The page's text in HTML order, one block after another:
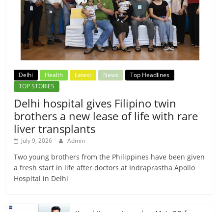
Delhi Health Latest News
Top Headlines
TOP STORIES
Delhi hospital gives Filipino twin
brothers a new lease of life with rare
liver transplants
July 9, 2026 Admin
Two young brothers from the Philippines have been given
a fresh start in life after doctors at Indraprastha Apollo
Hospital in Delhi